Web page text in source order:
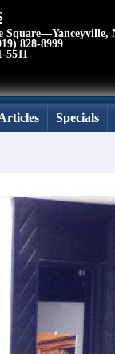
Square—Yanceyville,
828-8999
Specials